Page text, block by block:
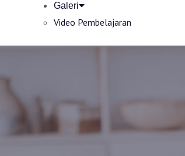
Galeri
Video Pembelajaran